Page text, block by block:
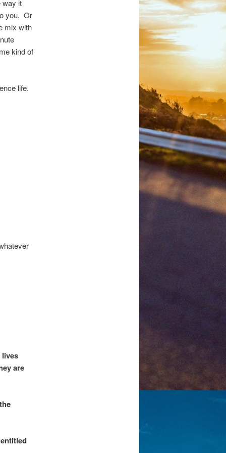
way it
you. Or
mix with
kind of
life.
lives
are